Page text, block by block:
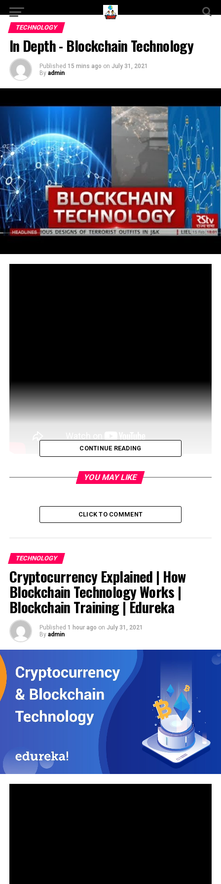
TECHNOLOGY
In Depth - Blockchain Technology
Published 15 mins ago on July 31, 2021
By admin
Anchor: Frank Rausan Pereira
DON'T MISS
Cryptocurrency Explained | How Blockchain Technology
Works | Blockchain Training | Edureka
CONTINUE READING
YOU MAY LIKE
CLICK TO COMMENT
TECHNOLOGY
Cryptocurrency Explained | How
Blockchain Technology Works |
Blockchain Training | Edureka
Published 1 hour ago on July 31, 2021
By admin